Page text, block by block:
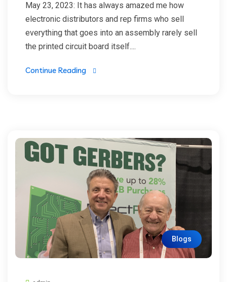
May 23, 2023: It has always amazed me how
electronic distributors and rep firms who sell
everything that goes into an assembly rarely sell
the printed circuit board itself....
Continue Reading
Blogs